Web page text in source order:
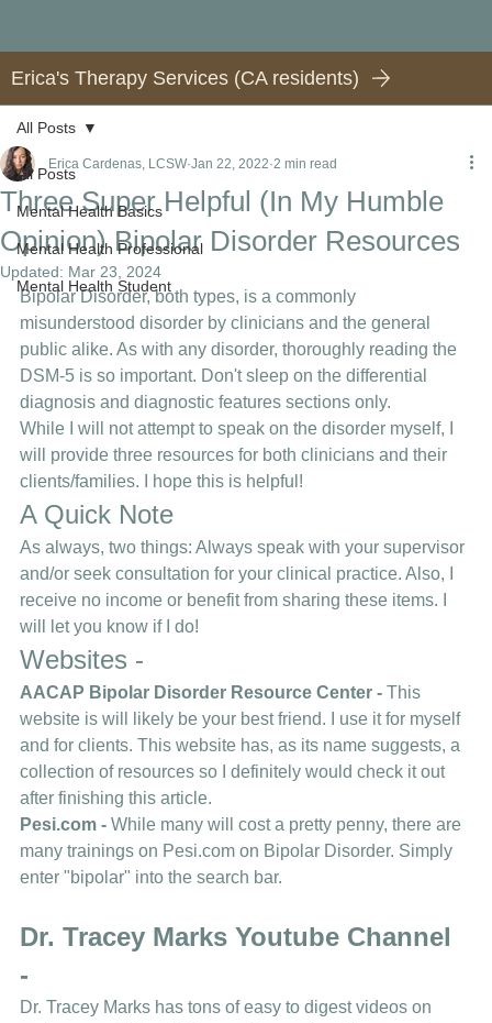
Erica's Therapy Services (CA residents)
All Posts
Mental Health Basics
Mental Health Professional
Mental Health Student
All Posts
Three Super Helpful (In My Humble
Opinion) Bipolar Disorder Resources
Erica Cardenas, LCSW Jan 22, 2022 2 min read
Updated: Mar 23, 2024
Bipolar Disorder, both types, is a commonly
misunderstood disorder by clinicians and the general
public alike. As with any disorder, thoroughly reading the
DSM-5 is so important. Don't sleep on the differential
diagnosis and diagnostic features sections only.
While I will not attempt to speak on the disorder myself, I
will provide three resources for both clinicians and their
clients/families. I hope this is helpful!
A Quick Note
As always, two things: Always speak with your supervisor
and/or seek consultation for your clinical practice. Also, I
receive no income or benefit from sharing these items. I
will let you know if I do!
Websites -
AACAP Bipolar Disorder Resource Center - This
website is will likely be your best friend. I use it for myself
and for clients. This website has, as its name suggests, a
collection of resources so I definitely would check it out
after finishing this article.
Pesi.com - While many will cost a pretty penny, there are
many trainings on Pesi.com on Bipolar Disorder. Simply
enter "bipolar" into the search bar.
Dr. Tracey Marks Youtube Channel
-
Dr. Tracey Marks has tons of easy to digest videos on